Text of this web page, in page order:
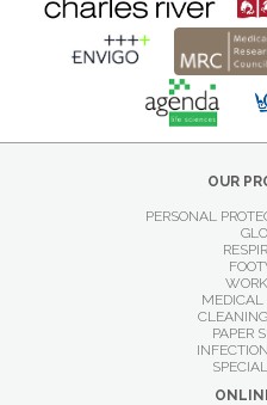
OUR
PERSONAL
MEDICAL
PAPER